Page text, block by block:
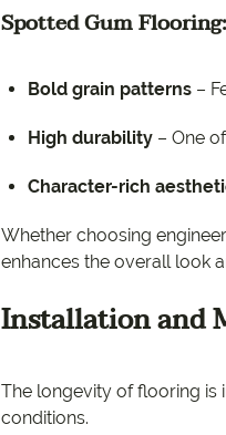
Spotted Gum Flooring:
Bold grain patterns –
High durability – One
Character-rich
Whether choosing
enhances the overall look
Installation and
The longevity of flooring is
conditions.